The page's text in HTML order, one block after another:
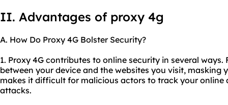
II. Advantages of proxy 4g
A. How Do Proxy 4G Bolster Security?
1. Proxy 4G contributes to online security in several
between your device and the websites you visit, masking
makes it difficult for malicious actors to track your
attacks.